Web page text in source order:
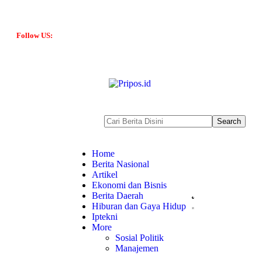
Follow US:
Home
Berita Nasional
Artikel
Ekonomi dan Bisnis
Berita Daerah
Hiburan dan Gaya Hidup
Iptekni
More
Sosial Politik
Manajemen